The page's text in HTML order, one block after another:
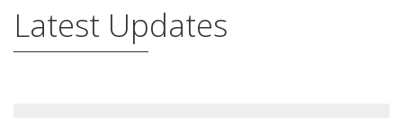
Latest Updates